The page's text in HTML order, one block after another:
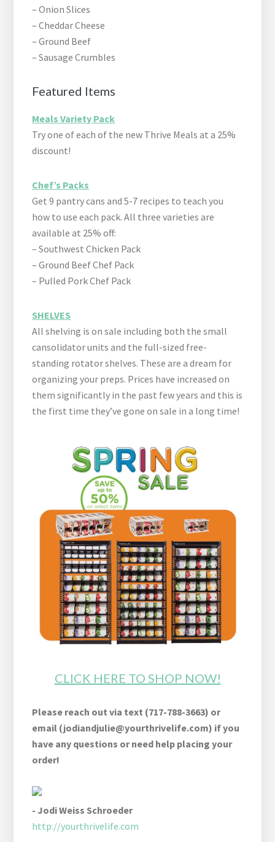
– Onion Slices
– Cheddar Cheese
– Ground Beef
– Sausage Crumbles
Featured Items
Meals Variety Pack
Try one of each of the new Thrive Meals at a 25%
discount!
Chef’s Packs
Get 9 pantry cans and 5-7 recipes to teach you
how to use each pack. All three varieties are
available at 25% off:
– Southwest Chicken Pack
– Ground Beef Chef Pack
– Pulled Pork Chef Pack
SHELVES
All shelving is on sale including both the small
cansolidator units and the full-sized free-
standing rotator shelves. These are a dream for
organizing your preps. Prices have increased on
them significantly in the past few years and this is
the first time they’ve gone on sale in a long time!
CLICK HERE TO SHOP NOW!
Please reach out via text (717-788-3663) or
email (jodiandjulie@yourthrivelife.com) if you
have any questions or need help placing your
order!
- Jodi Weiss Schroeder
http://yourthrivelife.com